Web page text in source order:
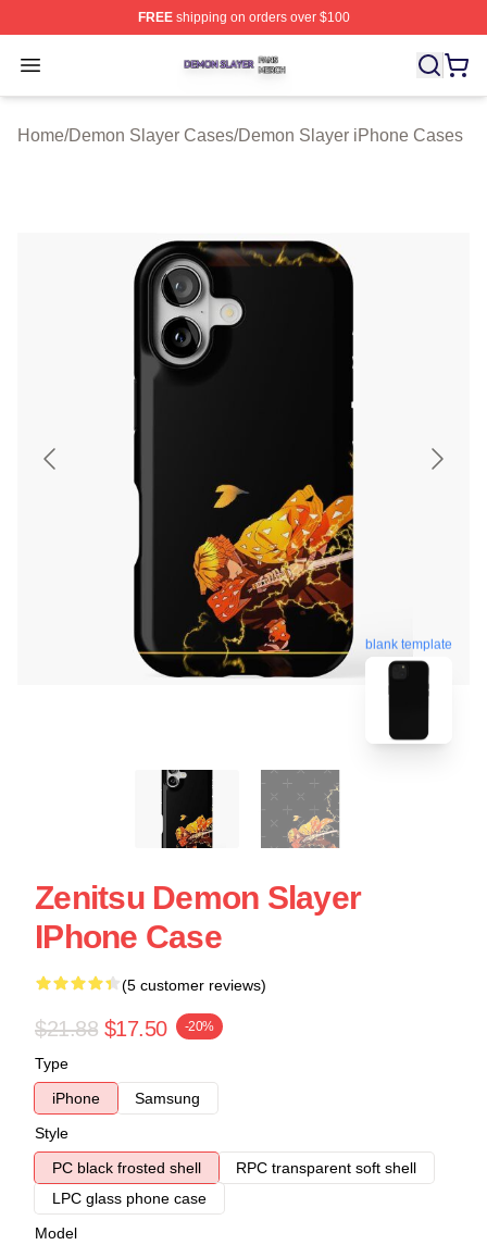
FREEshipping on orders over $100
Open menu
Demon Slayer Shop ⚡️ Officially Licensed Demon
Home/Demon Slayer Cases/Demon Slayer iPhone Cases
blank template
Zenitsu Demon Slayer
IPhone Case
(5 customer reviews)
$21.88 $17.50 -20%
Type
iPhone
Samsung
Style
PC black frosted shell
RPC transparent soft shell
LPC glass phone case
Model